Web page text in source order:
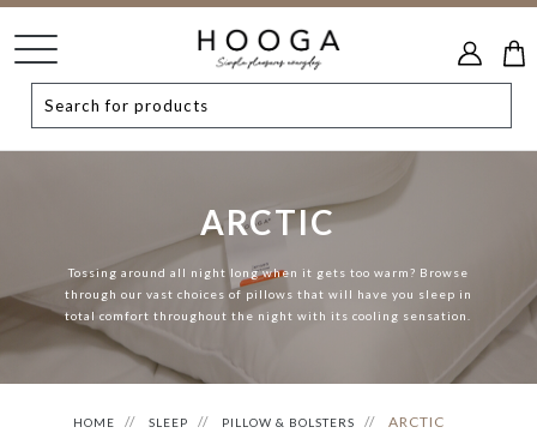
ARCTIC
Tossing around all night long when it gets too warm? Browse
through our vast choices of pillows that will have you sleep in
total comfort throughout the night with its cooling sensation.
HOME SLEEP PILLOW & BOLSTERS ARCTIC